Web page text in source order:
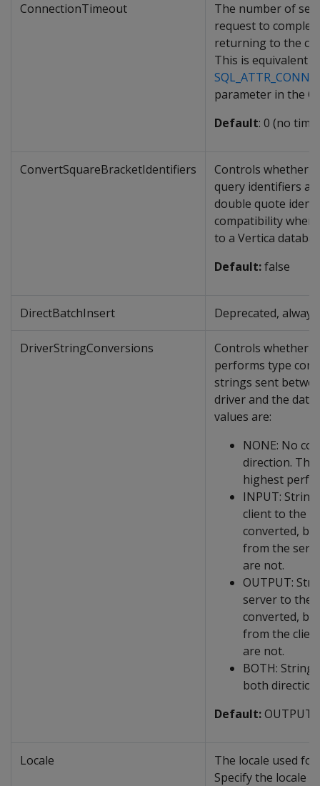
ConnectionTimeout
The number of
request to
returning to the
This is equivalent
parameter in the
Default: 0 (no
ConvertSquareBracketIdentifiers
Controls whether
query identifiers
double quote
compatibility when
to a Vertica
Default:false
DirectBatchInsert Deprecated,
DriverStringConversions
Controls whether
performs type
strings sent
driver and the
values are:
NONE: No
direction.
highest
INPUT:
client to the
converted,
from the
are not.
OUTPUT:
server to the
converted,
from the
are not.
BOTH:
both
Default:OUTPUT
Locale
The locale used
Specify the locale